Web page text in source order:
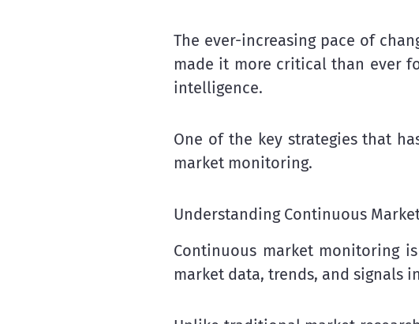
The ever-increasing pace of
made it more critical than ever
intelligence.
One of the key strategies that
market monitoring.
Understanding Continuous
Continuous market monitoring
market data, trends, and signals